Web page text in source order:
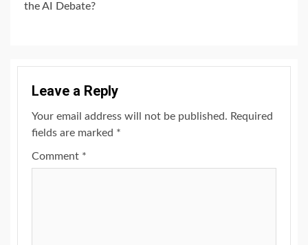
the AI Debate?
Leave a Reply
Your email address will not be published. Required
fields are marked *
Comment *